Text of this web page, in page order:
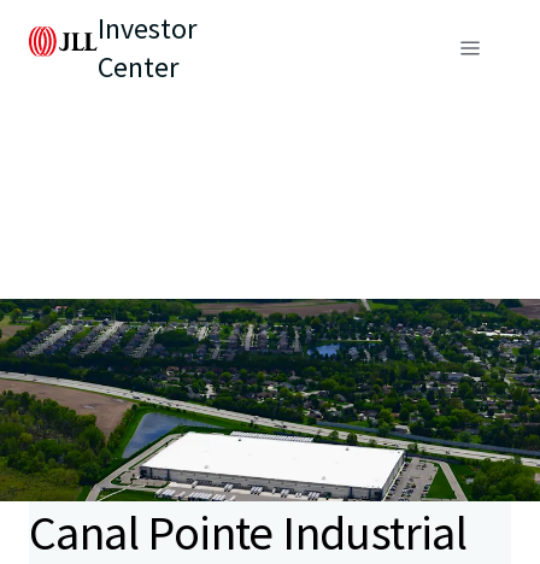
Investor
Center
Canal Pointe Industrial